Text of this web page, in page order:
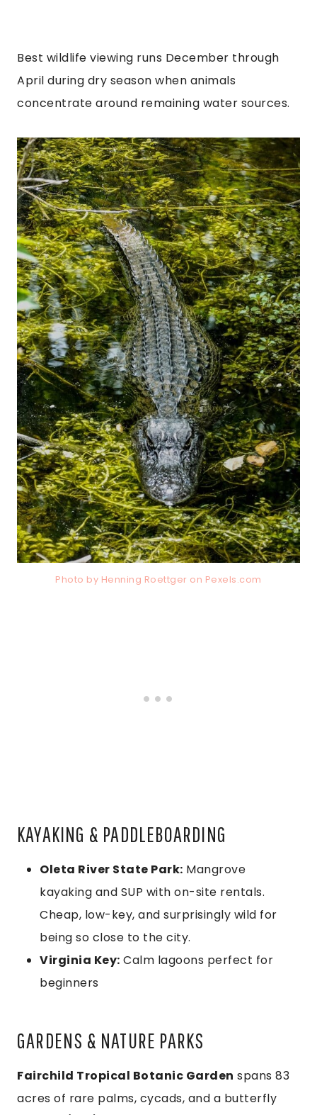
Best wildlife viewing runs December through
April during dry season when animals
concentrate around remaining water sources.
Photo by Henning Roettger on Pexels.com
KAYAKING & PADDLEBOARDING
Oleta River State Park: Mangrove
kayaking and SUP with on-site rentals.
Cheap, low-key, and surprisingly wild for
being so close to the city.
Virginia Key: Calm lagoons perfect for
beginners
GARDENS & NATURE PARKS
Fairchild Tropical Botanic Garden spans 83
acres of rare palms, cycads, and a butterfly